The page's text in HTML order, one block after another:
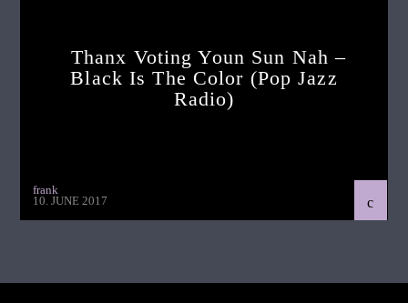
Thanx Voting Youn Sun Nah –
Black Is The Color (pop Jazz
Radio)
frank
10. JUNE 2017